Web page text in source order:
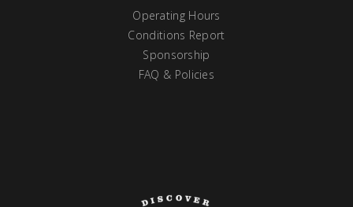
Operating Hours
Conditions Report
Sponsorship
FAQ & Policies